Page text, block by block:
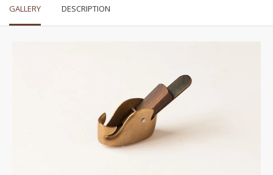
GALLERY DESCRIPTION